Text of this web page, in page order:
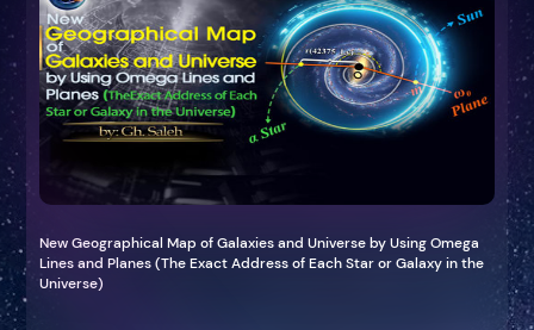
New Geographical Map of Galaxies and Universe by Using Omega
Lines and Planes (The Exact Address of Each Star or Galaxy in the
Universe)